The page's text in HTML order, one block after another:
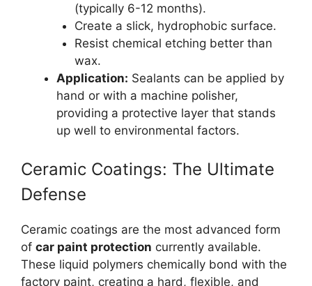
(typically 6-12 months).
Create a slick, hydrophobic surface.
Resist chemical etching better than
wax.
Application: Sealants can be applied by
hand or with a machine polisher,
providing a protective layer that stands
up well to environmental factors.
Ceramic Coatings: The Ultimate
Defense
Ceramic coatings are the most advanced form
of car paint protection currently available.
These liquid polymers chemically bond with the
factory paint, creating a hard, flexible, and